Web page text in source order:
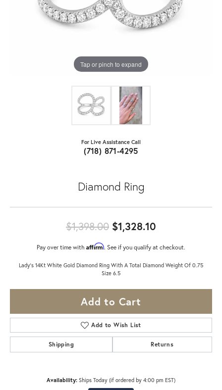
Tap or pinch to expand
For Live Assistance Call
(718) 871-4295
Diamond Ring
$1,398.00 $1,328.10
Pay over time with Affirm. See if you qualify at checkout.
Lady's 14Kt White Gold Diamond Ring With A Total Diamond Weight Of 0.75
Size 6.5
Add to Cart
Add to Wish List
Shipping Returns
Availability: Ships Today (if ordered by 4:00 pm EST)